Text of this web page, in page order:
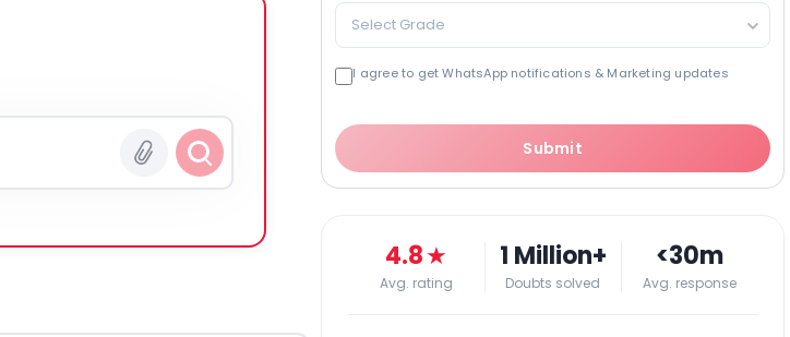
Select Grade
I agree to get WhatsApp notifications & Marketing updates
Submit
4.8★
Avg. rating
1 Million+
Doubts solved
<30m
Avg. response